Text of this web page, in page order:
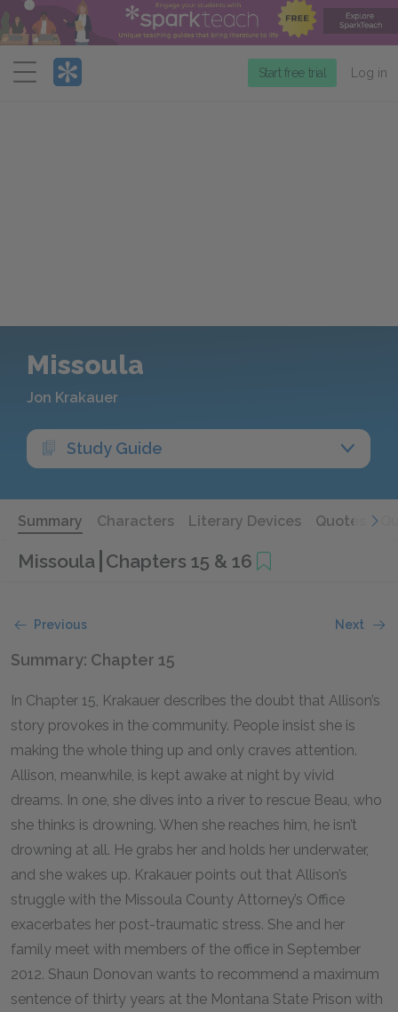
Menu
Start free trial Log in
Missoula
Jon Krakauer
Study Guide
Summary Characters Literary Devices Quotes
Missoula Chapters 15 & 16
Previous Next
Summary: Chapter 15
In Chapter 15, Krakauer describes the doubt that Allison’s
story provokes in the community. People insist she is
making the whole thing up and only craves attention.
Allison, meanwhile, is kept awake at night by vivid
dreams. In one, she dives into a river to rescue Beau, who
she thinks is drowning. When she reaches him, he isn’t
drowning at all. He grabs her and holds her underwater,
and she wakes up. Krakauer points out that Allison’s
struggle with the Missoula County Attorney’s Office
exacerbates her post-traumatic stress. She and her
family meet with members of the office in September
2012. Shaun Donovan wants to recommend a maximum
sentence of thirty years at the Montana State Prison with